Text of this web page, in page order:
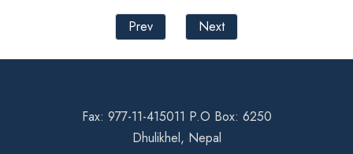
Prev
Next
Fax: 977-11-415011 P.O Box: 6250
Dhulikhel, Nepal